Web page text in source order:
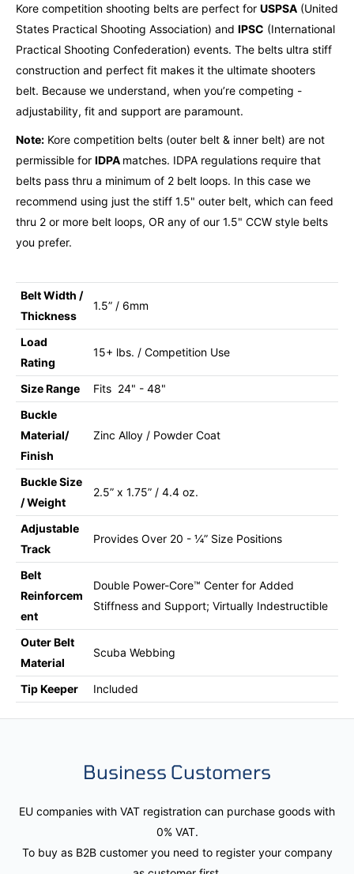
Kore competition shooting belts are perfect for USPSA (United
States Practical Shooting Association) and IPSC (International
Practical Shooting Confederation) events. The belts ultra stiff
construction and perfect fit makes it the ultimate shooters
belt. Because we understand, when you’re competing -
adjustability, fit and support are paramount.
Note: Kore competition belts (outer belt & inner belt) are not
permissible for IDPA matches. IDPA regulations require that
belts pass thru a minimum of 2 belt loops. In this case we
recommend using just the stiff 1.5" outer belt, which can feed
thru 2 or more belt loops, OR any of our 1.5" CCW style belts
you prefer.
Belt Width /
Thickness
1.5” / 6mm
Load
Rating
15+ lbs. / Competition Use
Size Range
Fits 24" - 48"
Buckle
Material/
Finish
Zinc Alloy / Powder Coat
Buckle Size
/ Weight
2.5” x 1.75” / 4.4 oz.
Adjustable
Track
Provides Over 20 - ¼” Size Positions
Belt
Reinforcem
ent
Double Power-Core™ Center for Added
Stiffness and Support; Virtually Indestructible
Outer Belt
Material
Scuba Webbing
Tip Keeper Included
Business Customers
EU companies with VAT registration can purchase goods with
0% VAT.
To buy as B2B customer you need to register your company